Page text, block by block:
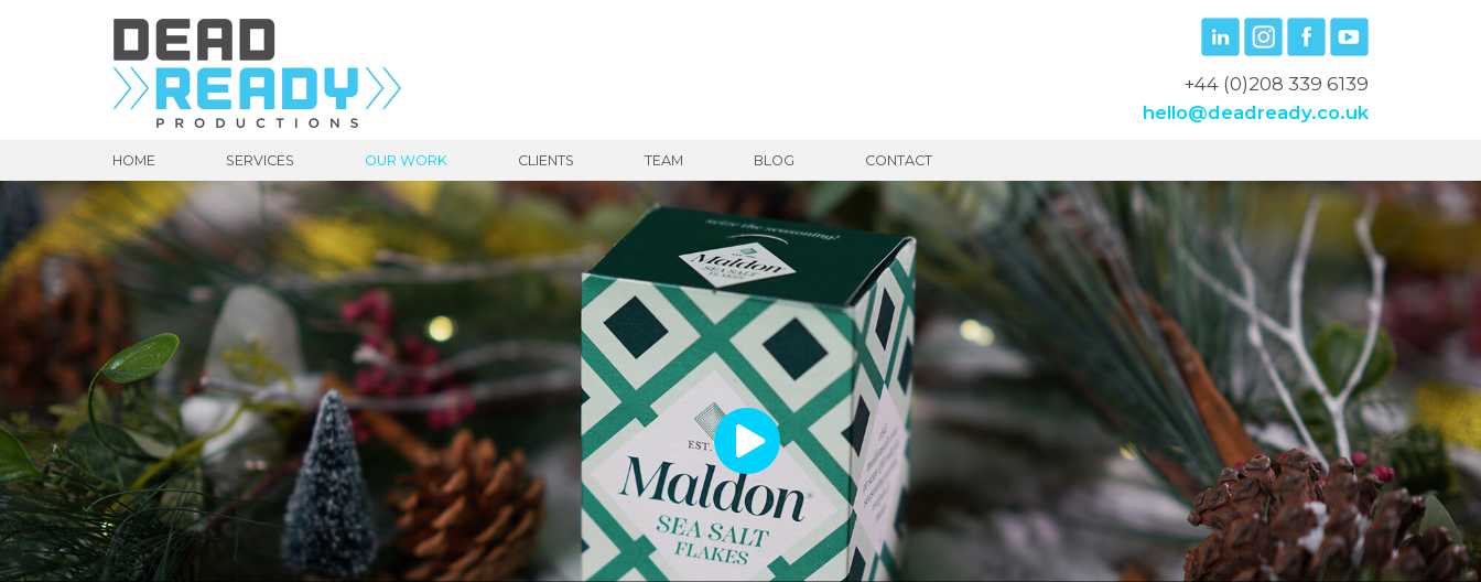
+44 (0)208 339 6139
hello@deadready.co.uk
HOME SERVICES OUR WORK CLIENTS TEAM BLOG CONTACT